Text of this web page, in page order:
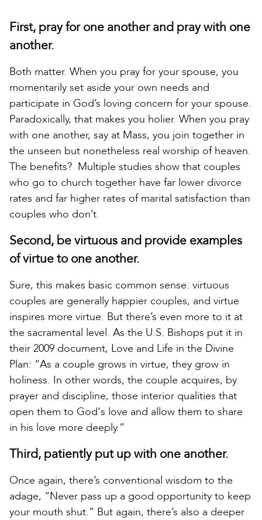
First, pray for one another and pray with one
another.
Both matter. When you pray for your spouse, you
momentarily set aside your own needs and
participate in God’s loving concern for your spouse.
Paradoxically, that makes you holier. When you pray
with one another, say at Mass, you join together in
the unseen but nonetheless real worship of heaven.
The benefits? Multiple studies show that couples
who go to church together have far lower divorce
rates and far higher rates of marital satisfaction than
couples who don’t.
Second, be virtuous and provide examples
of virtue to one another.
Sure, this makes basic common sense: virtuous
couples are generally happier couples, and virtue
inspires more virtue. But there’s even more to it at
the sacramental level. As the U.S. Bishops put it in
their 2009 document, Love and Life in the Divine
Plan: “As a couple grows in virtue, they grow in
holiness. In other words, the couple acquires, by
prayer and discipline, those interior qualities that
open them to God‘s love and allow them to share
in his love more deeply.”
Third, patiently put up with one another.
Once again, there’s conventional wisdom to the
adage, “Never pass up a good opportunity to keep
your mouth shut.” But again, there’s also a deeper